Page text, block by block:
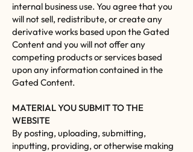
internal business use. You agree that you
will not sell, redistribute, or create any
derivative works based upon the Gated
Content and you will not offer any
competing products or services based
upon any information contained in the
Gated Content.
MATERIAL YOU SUBMIT TO THE
WEBSITE
By posting, uploading, submitting,
inputting, providing, or otherwise making